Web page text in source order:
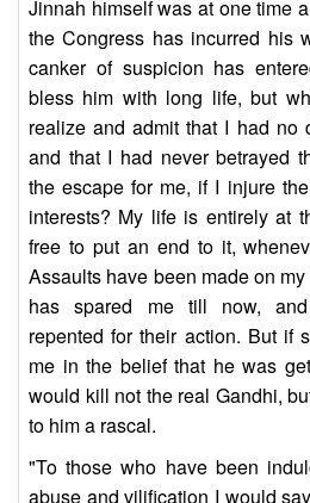
Jinnah himself was at one time
the Congress has incurred his
canker of suspicion has
bless him with long life, but
realize and admit that I had no
and that I had never betrayed
the escape for me, if I injure
interests? My life is entirely at
free to put an end to it,
Assaults have been made on
has spared me till now,
repented for their action. But if
me in the belief that he was
would kill not the real Gandhi,
to him a rascal.
"To those who have been
abuse and vilification I would